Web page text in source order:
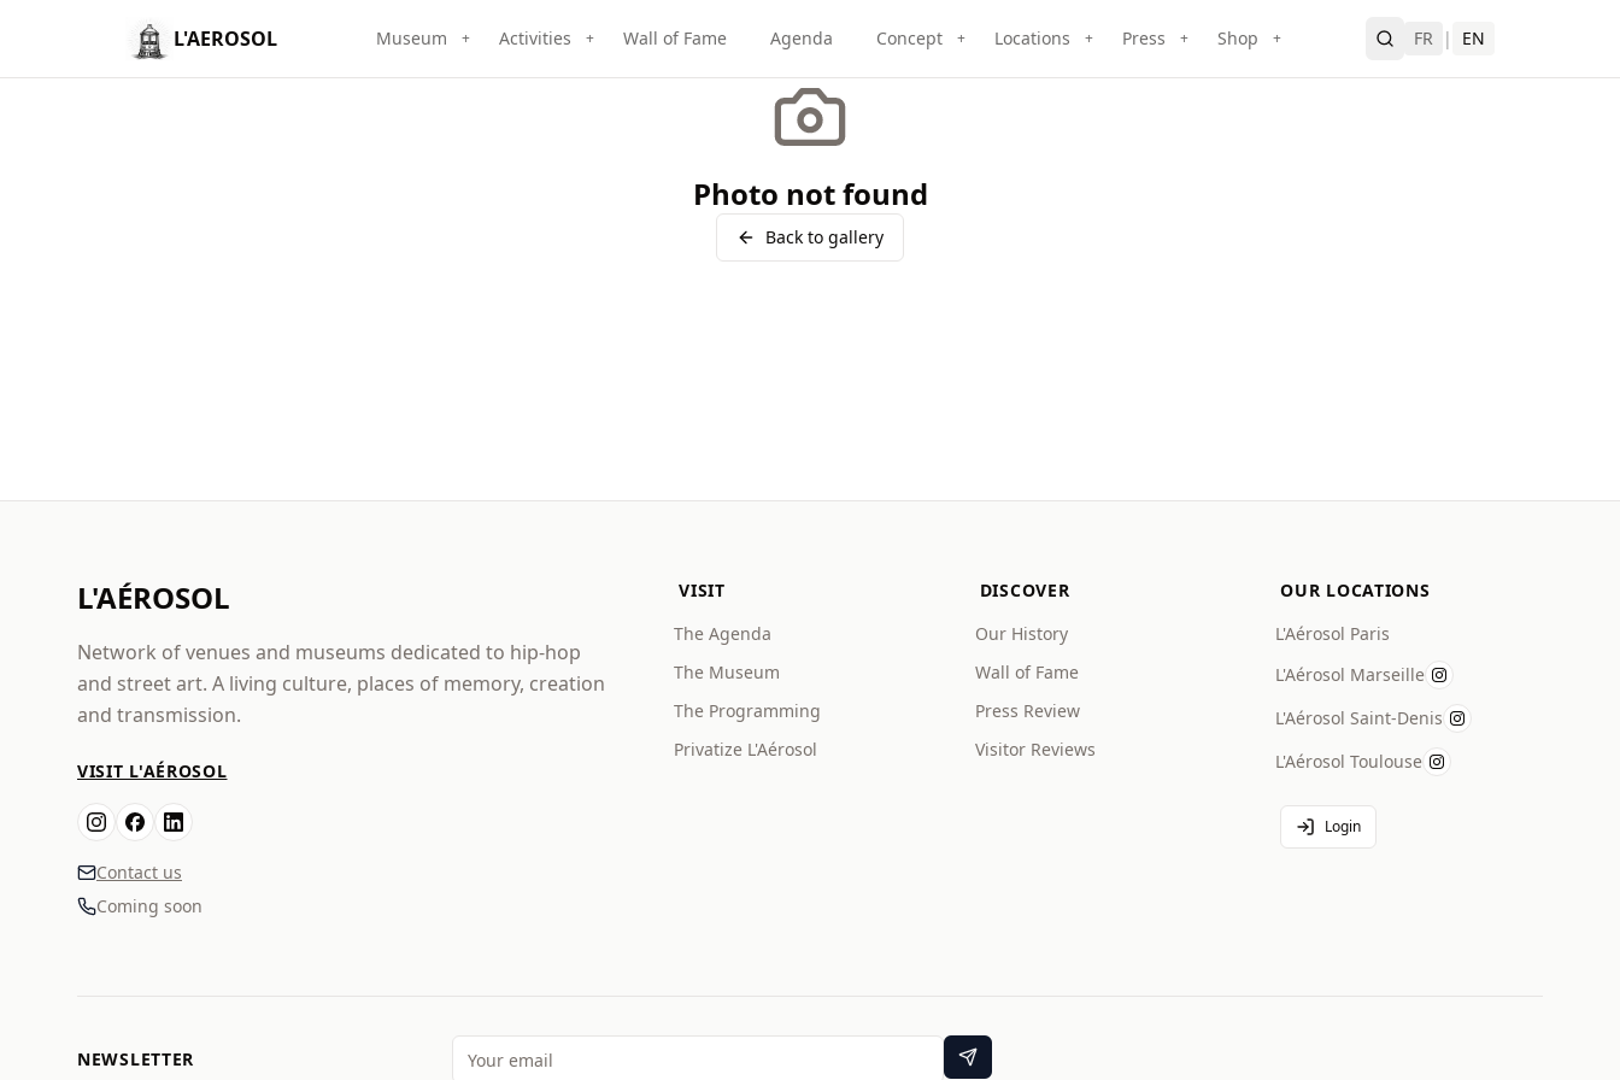
L'AEROSOL Museum + Activities + Wall of Fame Agenda Concept + Locations + Press + Shop + FR | EN
Photo not found
Back to gallery
L'AÉROSOL
Network of venues and museums dedicated to hip-hop
and street art. A living culture, places of memory, creation
and transmission.
VISIT L'AÉROSOL
Contact us
Coming soon
VISIT
The Agenda
The Museum
The Programming
Privatize L'Aérosol
DISCOVER
Our History
Wall of Fame
Press Review
Visitor Reviews
OUR LOCATIONS
L'Aérosol Paris
L'Aérosol Marseille
L'Aérosol Saint-Denis
L'Aérosol Toulouse
Login
NEWSLETTER